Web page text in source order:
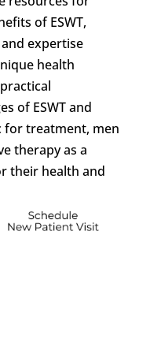
of ESWT,
expertise
health
of ESWT and
for treatment, men
therapy as a
their health and